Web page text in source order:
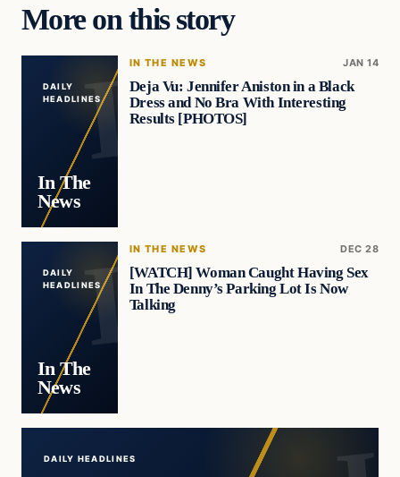
More on this story
DAILY
HEADLINES
In The
News
IN THE NEWS JAN 14
Deja Vu: Jennifer Aniston in a Black
Dress and No Bra With Interesting
Results [PHOTOS]
DAILY
HEADLINES
In The
News
IN THE NEWS DEC 28
[WATCH] Woman Caught Having Sex
In The Denny’s Parking Lot Is Now
Talking
DAILY HEADLINES